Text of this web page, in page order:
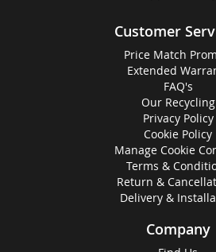
Customer
Price Match
Extended
FAQ's
Our Recycling
Privacy Policy
Cookie Policy
Manage Cookie
Terms &
Return &
Delivery &
Company